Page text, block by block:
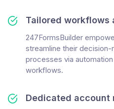
Tailored workflows
247FormsBuilder
streamline their decision-
processes via
workflows.
Dedicated account